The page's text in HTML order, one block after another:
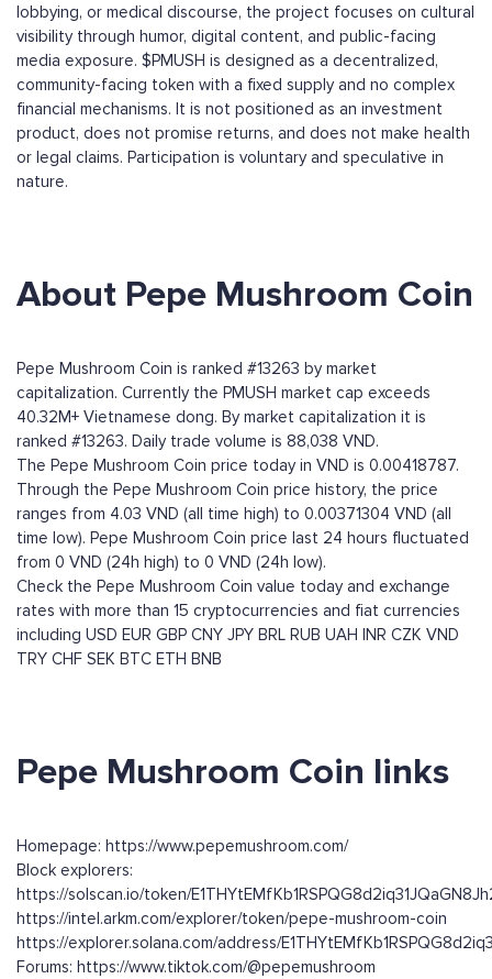
lobbying, or medical discourse, the project focuses on cultural
visibility through humor, digital content, and public-facing
media exposure. $PMUSH is designed as a decentralized,
community-facing token with a fixed supply and no complex
financial mechanisms. It is not positioned as an investment
product, does not promise returns, and does not make health
or legal claims. Participation is voluntary and speculative in
nature.
About Pepe Mushroom Coin
Pepe Mushroom Coin is ranked #13263 by market
capitalization. Currently the PMUSH market cap exceeds
40.32M+ Vietnamese dong. By market capitalization it is
ranked #13263. Daily trade volume is 88,038 VND.
The Pepe Mushroom Coin price today in VND is 0.00418787.
Through the Pepe Mushroom Coin price history, the price
ranges from 4.03 VND (all time high) to 0.00371304 VND (all
time low). Pepe Mushroom Coin price last 24 hours fluctuated
from 0 VND (24h high) to 0 VND (24h low).
Check the Pepe Mushroom Coin value today and exchange
rates with more than 15 cryptocurrencies and fiat currencies
including USD EUR GBP CNY JPY BRL RUB UAH INR CZK VND
TRY CHF SEK BTC ETH BNB
Pepe Mushroom Coin links
Homepage: https://www.pepemushroom.com/
Block explorers:
https://solscan.io/token/
https://intel.arkm.com/explorer/token/pepe-mushroom-coin
https://explorer.solana.com/address/
Forums: https://www.tiktok.com/@pepemushroom